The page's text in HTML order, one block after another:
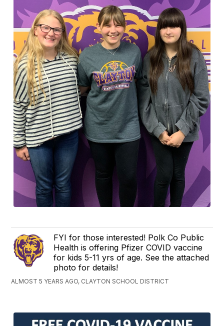
FYI for those interested! Polk Co Public
Health is offering Pfizer COVID vaccine
for kids 5-11 yrs of age. See the attached
photo for details!
ALMOST 5 YEARS AGO, CLAYTON SCHOOL DISTRICT